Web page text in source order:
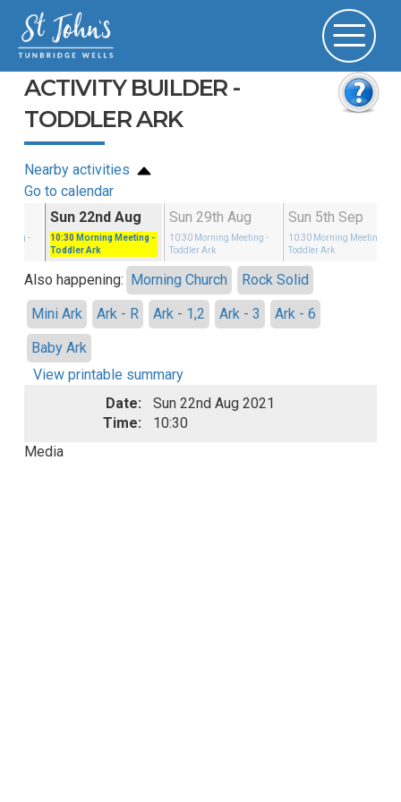
ACTIVITY BUILDER -
TODDLER ARK
Nearby activities
Go to calendar
-
Sun 22nd Aug
10:30 Morning Meeting -
Toddler Ark
Sun 29th Aug
10:30 Morning Meeting -
Toddler Ark
Sun 5th Sep
10:30 Morning Meeting
Toddler Ark
Also happening: Morning Church
Rock Solid
Mini Ark
Ark - R Ark - 1,2 Ark - 3
Ark - 6
Baby Ark
View printable summary
Date:
Sun 22nd Aug 2021
Time:
10:30
Media